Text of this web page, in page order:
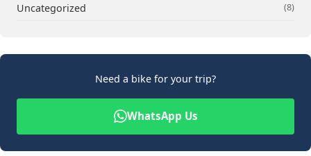
Uncategorized (8)
Need a bike for your trip?
WhatsApp Us